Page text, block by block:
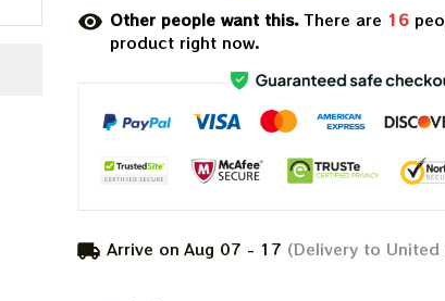
Other people want this.There are 18
product right now.
Arrive on Aug 07 - 17 (Delivery to United